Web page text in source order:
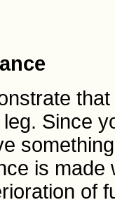
Since
is
of